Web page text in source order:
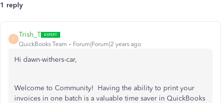
1 reply
T
Trish_T
QuickBooks Team Forum|Forum|2 years ago
Hi dawn-withers-car,
Welcome to Community! Having the ability to print your
invoices in one batch is a valuable time saver in QuickBooks